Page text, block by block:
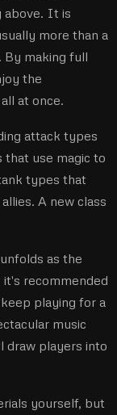
above. It is
more than a
By making full
the
at once.
attack types
use magic to
types that
A new class
as the
recommended
playing for a
music
draw players into
yourself, but